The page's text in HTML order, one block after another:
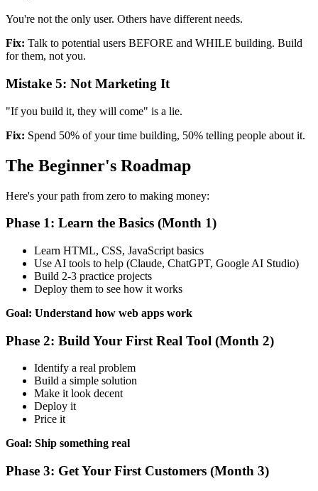
You're not the only user. Others have different needs.
Fix: Talk to potential users BEFORE and WHILE building. Build
for them, not you.
Mistake 5: Not Marketing It
"If you build it, they will come" is a lie.
Fix: Spend 50% of your time building, 50% telling people about it.
The Beginner's Roadmap
Here's your path from zero to making money:
Phase 1: Learn the Basics (Month 1)
Learn HTML, CSS, JavaScript basics
Use AI tools to help (Claude, ChatGPT, Google AI Studio)
Build 2-3 practice projects
Deploy them to see how it works
Goal: Understand how web apps work
Phase 2: Build Your First Real Tool (Month 2)
Identify a real problem
Build a simple solution
Make it look decent
Deploy it
Price it
Goal: Ship something real
Phase 3: Get Your First Customers (Month 3)